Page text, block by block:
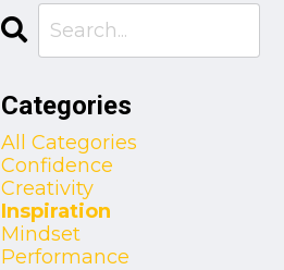
Categories
All Categories
Confidence
Creativity
Inspiration
Mindset
Performance